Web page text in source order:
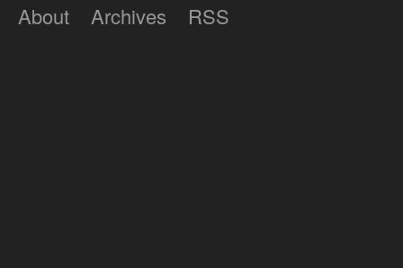
Lumilux
About Archives RSS